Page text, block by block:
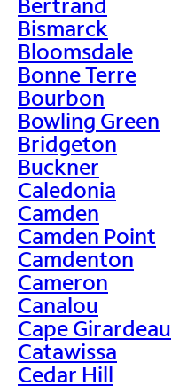
Bismarck
Bloomsdale
Bonne Terre
Bourbon
Bowling Green
Bridgeton
Buckner
Caledonia
Camden
Camden Point
Camdenton
Cameron
Canalou
Cape Girardeau
Catawissa
Cedar Hill